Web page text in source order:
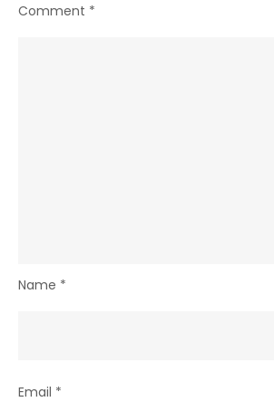
Comment *
Name *
Email *